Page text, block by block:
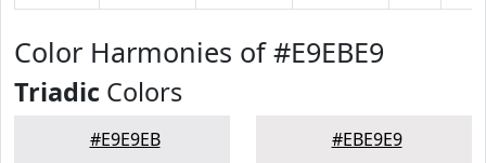
Color Harmonies of #E9EBE9
Triadic Colors
#E9E9EB #EBE9E9